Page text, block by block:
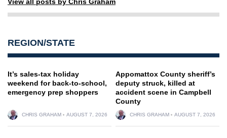
REGION/STATE
It’s sales-tax holiday
weekend for back-to-school,
emergency prep shoppers
CHRIS GRAHAM AUGUST 7, 2026
Appomattox County sheriff’s
deputy struck, killed at
accident scene in Campbell
County
CHRIS GRAHAM AUGUST 7, 2026